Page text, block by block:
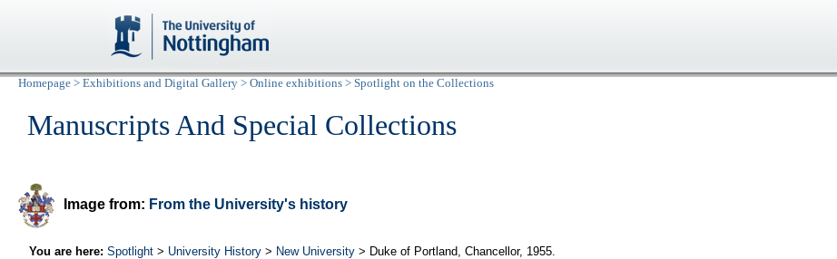
Homepage > Exhibitions and Digital Gallery > Online exhibitions > Spotlight on the Collections
Manuscripts And Special Collections
Image from: From the University's history
You are here: Spotlight > University History > New University > Duke of Portland, Chancellor, 1955.